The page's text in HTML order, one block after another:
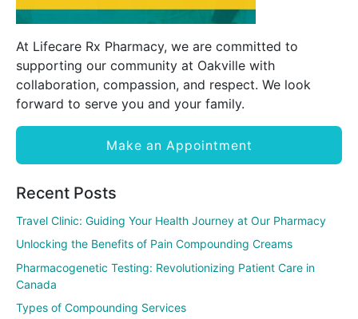
At Lifecare Rx Pharmacy, we are committed to
supporting our community at Oakville with
collaboration, compassion, and respect. We look
forward to serve you and your family.
Make an Appointment
Recent Posts
Travel Clinic: Guiding Your Health Journey at Our Pharmacy
Unlocking the Benefits of Pain Compounding Creams
Pharmacogenetic Testing: Revolutionizing Patient Care in
Canada
Types of Compounding Services